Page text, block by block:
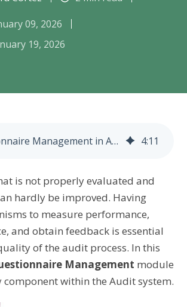
09, 2026
19, 2026
Questionnaire Management in Auditing 4:11
is not properly evaluated and
hardly be improved. Having
to measure performance,
and obtain feedback is essential
of the audit process. In this
Management module
component within the Audit system.